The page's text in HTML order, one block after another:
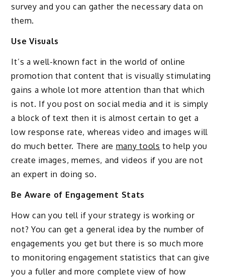
survey and you can gather the necessary data on
them.
Use Visuals
It’s a well-known fact in the world of online
promotion that content that is visually stimulating
gains a whole lot more attention than that which
is not. If you post on social media and it is simply
a block of text then it is almost certain to get a
low response rate, whereas video and images will
do much better. There are many tools to help you
create images, memes, and videos if you are not
an expert in doing so.
Be Aware of Engagement Stats
How can you tell if your strategy is working or
not? You can get a general idea by the number of
engagements you get but there is so much more
to monitoring engagement statistics that can give
you a fuller and more complete view of how